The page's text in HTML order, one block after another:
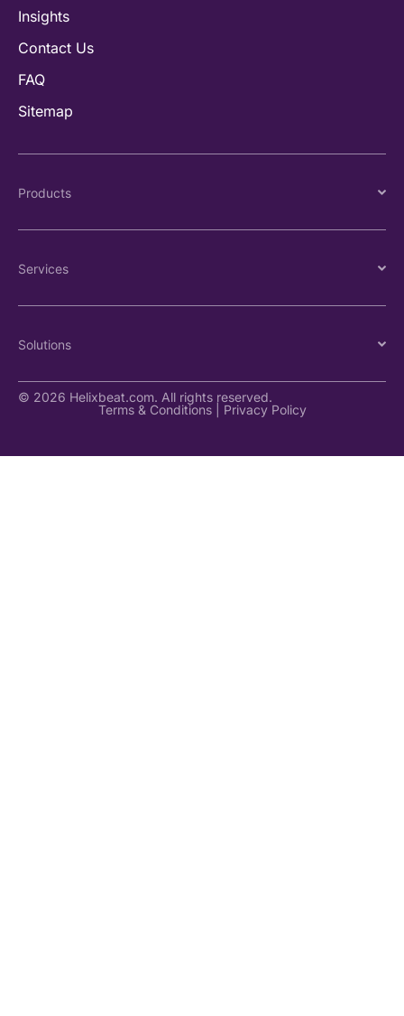
Insights
Contact Us
FAQ
Sitemap
Products
Services
Solutions
© 2026 Helixbeat.com. All rights reserved.
Terms & Conditions| Privacy Policy